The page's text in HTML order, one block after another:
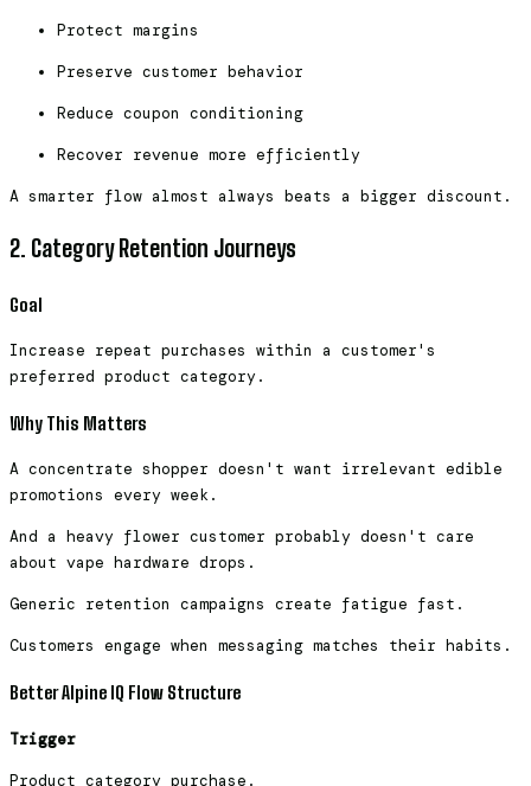
Protect margins
Preserve customer behavior
Reduce coupon conditioning
Recover revenue more efficiently
A smarter flow almost always beats a bigger discount.
2. Category Retention Journeys
Goal
Increase repeat purchases within a customer's
preferred product category.
Why This Matters
A concentrate shopper doesn't want irrelevant edible
promotions every week.
And a heavy flower customer probably doesn't care
about vape hardware drops.
Generic retention campaigns create fatigue fast.
Customers engage when messaging matches their habits.
Better Alpine IQ Flow Structure
Trigger
Product category purchase.